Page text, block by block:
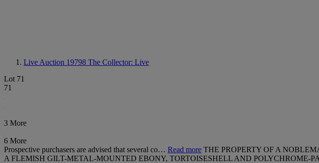
Live Auction 19798 The Collector: Live
Lot 71
71
3 More
6 More
Prospective purchasers are advised that several co… Read more THE PROPERTY OF A
A FLEMISH GILT-METAL-MOUNTED EBONY, TORTOISESHELL AND POLYCHROME-